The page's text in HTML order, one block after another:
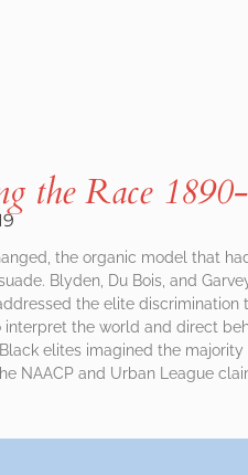
the Race
the organic model that
Blyden, Du Bois, and
the elite discrimination
the world and direct
elites imagined the
NAACP and Urban League